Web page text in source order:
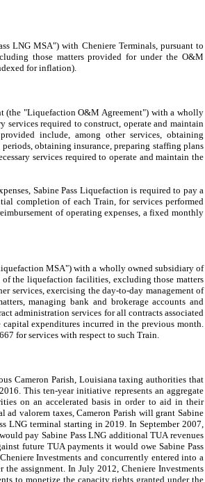
LNG MSA") with Cheniere Terminals, pursuant to
those matters provided for under the O&M
for inflation).
(the "Liquefaction O&M Agreement") with a wholly
services required to construct, operate and maintain
include, among other services, obtaining
obtaining insurance, preparing staffing plans
services required to operate and maintain the
Sabine Pass Liquefaction is required to pay a
completion of each Train, for services performed
of operating expenses, a fixed monthly
MSA") with a wholly owned subsidiary of
the liquefaction facilities, excluding those matters
services, exercising the day-to-day management of
managing bank and brokerage accounts and
administration services for all contracts associated
expenditures incurred in the previous month.
for services with respect to such Train.
Cameron Parish, Louisiana taxing authorities that
This ten-year initiative represents an aggregate
on an accelerated basis in order to aid in their
ad valorem taxes, Cameron Parish will grant Sabine
LNG terminal starting in2019 . InSeptember 2007
pay Sabine Pass LNG additional TUA revenues
future TUA payments it would owe Sabine Pass
Investments and concurrently entered into a
assignment. In July 2012, Cheniere Investments
to monetize the capacity rights granted under the